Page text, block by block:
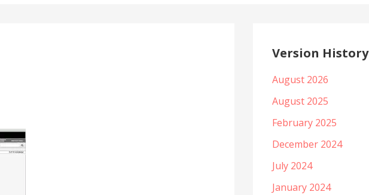
Version History
August 2026
August 2025
February 2025
December 2024
July 2024
January 2024